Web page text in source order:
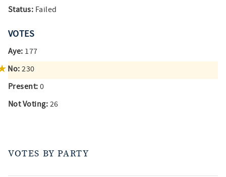
Status: Failed
VOTES
Aye: 177
No: 230
Present: 0
Not Voting: 26
VOTES BY PARTY